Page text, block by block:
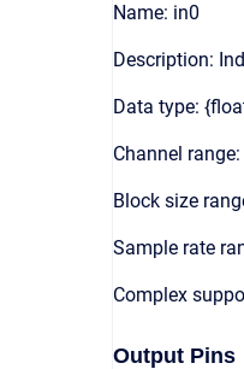
Name: in0
Description:
Data type:
Channel range:
Block size
Sample rate
Complex
Output Pins